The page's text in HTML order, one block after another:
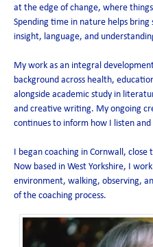
at the edge of change, where
Spending time in nature helps
insight, language, and
My work as an integral
background across health,
alongside academic study in
and creative writing. My ongoing
continues to inform how I listen
I began coaching in Cornwall,
Now based in West Yorkshire, I
environment, walking, observing,
of the coaching process.